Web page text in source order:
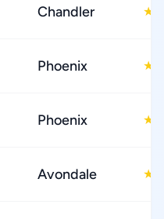
Chandler ★
Phoenix ★
Phoenix ★
Avondale ★